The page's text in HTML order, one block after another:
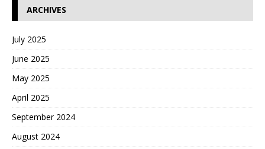
ARCHIVES
July 2025
June 2025
May 2025
April 2025
September 2024
August 2024